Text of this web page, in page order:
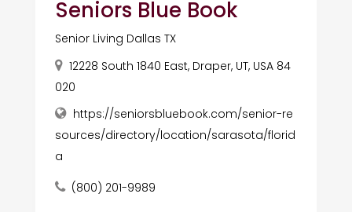
Seniors Blue Book
Senior Living Dallas TX
12228 South 1840 East, Draper, UT, USA 84
020
https://seniorsbluebook.com/senior-re
sources/directory/location/sarasota/florid
a
(800) 201-9989